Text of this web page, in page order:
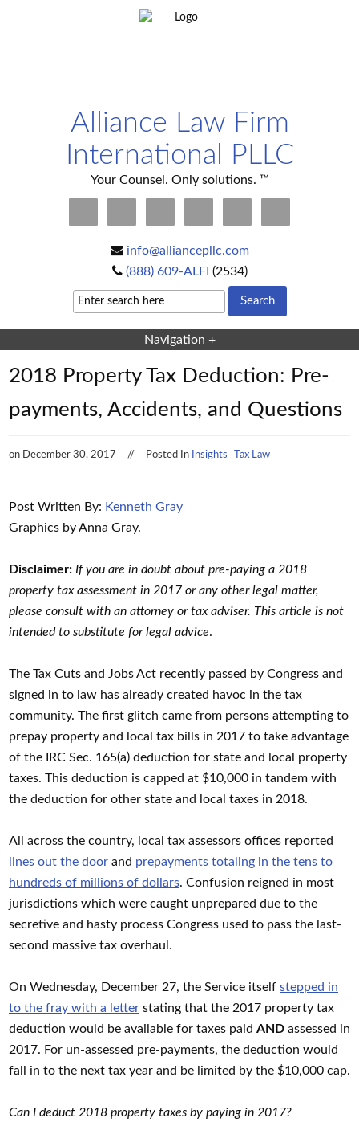
Alliance Law Firm
International PLLC
Your Counsel. Only solutions. ™
info@alliancepllc.com
(888) 609-ALFI (2534)
Navigation +
2018 Property Tax Deduction: Pre-
payments, Accidents, and Questions
on December 30, 2017 Posted In Insights Tax Law
Post Written By: Kenneth Gray
Graphics by Anna Gray.
Disclaimer: If you are in doubt about pre-paying a 2018
property tax assessment in 2017 or any other legal matter,
please consult with an attorney or tax adviser. This article is not
intended to substitute for legal advice.
The Tax Cuts and Jobs Act recently passed by Congress and
signed in to law has already created havoc in the tax
community. The first glitch came from persons attempting to
prepay property and local tax bills in 2017 to take advantage
of the IRC Sec. 165(a) deduction for state and local property
taxes. This deduction is capped at $10,000 in tandem with
the deduction for other state and local taxes in 2018.
All across the country, local tax assessors offices reported
lines out the door and prepayments totaling in the tens to
hundreds of millions of dollars. Confusion reigned in most
jurisdictions which were caught unprepared due to the
secretive and hasty process Congress used to pass the last-
second massive tax overhaul.
On Wednesday, December 27, the Service itself stepped in
to the fray with a letter stating that the 2017 property tax
deduction would be available for taxes paid AND assessed in
2017. For un-assessed pre-payments, the deduction would
fall in to the next tax year and be limited by the $10,000 cap.
Can I deduct 2018 property taxes by paying in 2017?